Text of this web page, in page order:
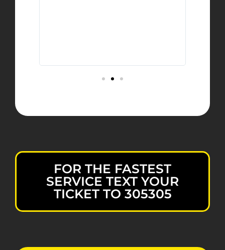
FOR THE FASTEST
SERVICE TEXT YOUR
TICKET TO 305305